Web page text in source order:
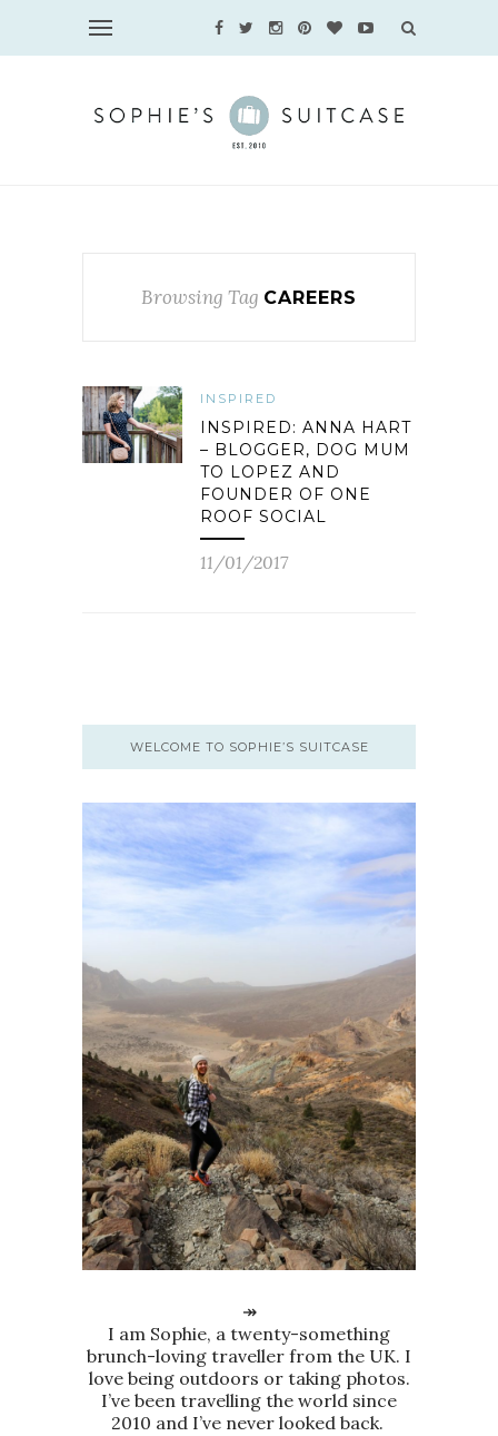
Browsing Tag CAREERS
INSPIRED
INSPIRED: ANNA HART
– BLOGGER, DOG MUM
TO LOPEZ AND
FOUNDER OF ONE
ROOF SOCIAL
11/01/2017
WELCOME TO SOPHIE’S SUITCASE
↠
I am Sophie, a twenty-something
brunch-loving traveller from the UK. I
love being outdoors or taking photos.
I’ve been travelling the world since
2010 and I’ve never looked back.